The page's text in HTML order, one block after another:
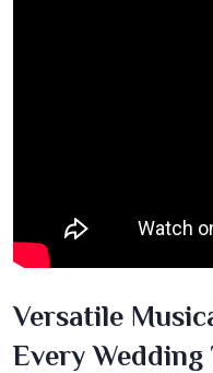
Versatile
Every Wedding